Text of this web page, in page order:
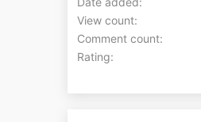
View count
Comment count
Rating